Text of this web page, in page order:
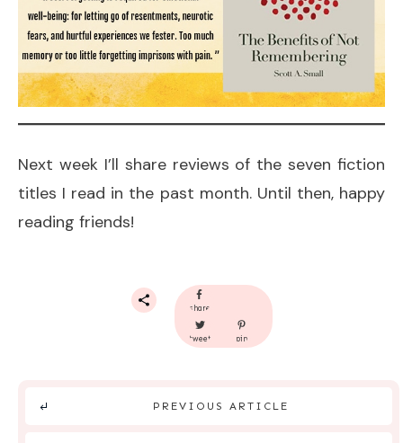
Next week I’ll share reviews of the seven fiction
titles I read in the past month. Until then, happy
reading friends!
share
tweet pin
PREVIOUS ARTICLE